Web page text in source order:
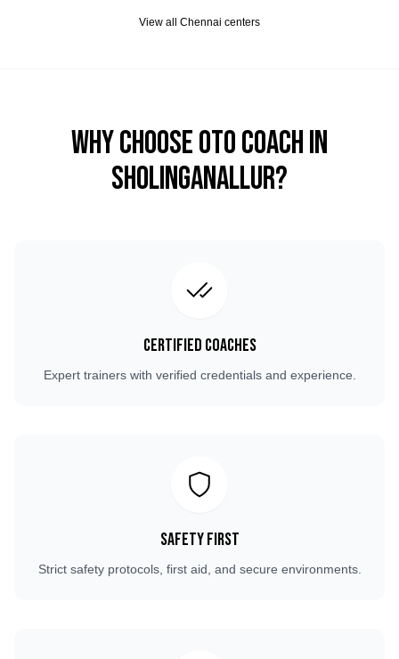
View all Chennai centers
Why Choose OTO COACH in
Sholinganallur?
Certified Coaches
Expert trainers with verified credentials and experience.
Safety First
Strict safety protocols, first aid, and secure environments.